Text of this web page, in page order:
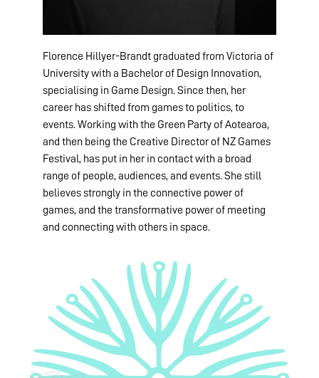
Florence Hillyer-Brandt graduated from Victoria of
University with a Bachelor of Design Innovation,
specialising in Game Design. Since then, her
career has shifted from games to politics, to
events. Working with the Green Party of Aotearoa,
and then being the Creative Director of NZ Games
Festival, has put in her in contact with a broad
range of people, audiences, and events. She still
believes strongly in the connective power of
games, and the transformative power of meeting
and connecting with others in space.